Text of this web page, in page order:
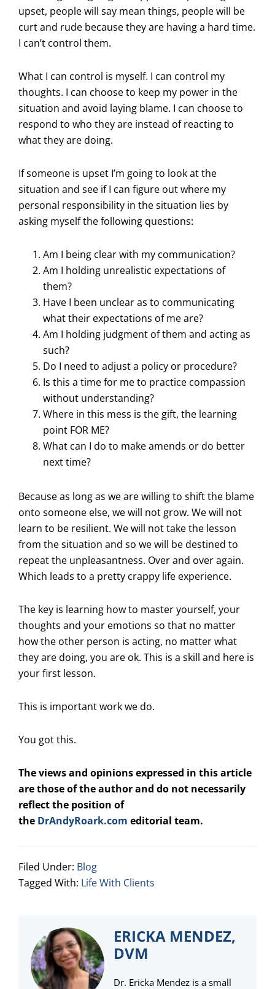
upset, people will say mean things, people will be
curt and rude because they are having a hard time.
I can’t control them.
What I can control is myself. I can control my
thoughts. I can choose to keep my power in the
situation and avoid laying blame. I can choose to
respond to who they are instead of reacting to
what they are doing.
If someone is upset I’m going to look at the
situation and see if I can figure out where my
personal responsibility in the situation lies by
asking myself the following questions:
Am I being clear with my communication?
Am I holding unrealistic expectations of
them?
Have I been unclear as to communicating
what their expectations of me are?
Am I holding judgment of them and acting as
such?
Do I need to adjust a policy or procedure?
Is this a time for me to practice compassion
without understanding?
Where in this mess is the gift, the learning
point FOR ME?
What can I do to make amends or do better
next time?
Because as long as we are willing to shift the blame
onto someone else, we will not grow. We will not
learn to be resilient. We will not take the lesson
from the situation and so we will be destined to
repeat the unpleasantness. Over and over again.
Which leads to a pretty crappy life experience.
The key is learning how to master yourself, your
thoughts and your emotions so that no matter
how the other person is acting, no matter what
they are doing, you are ok. This is a skill and here is
your first lesson.
This is important work we do.
You got this.
The views and opinions expressed in this article
are those of the author and do not necessarily
reflect the position of
the DrAndyRoark.com editorial team.
Filed Under: Blog
Tagged With: Life With Clients
ERICKA MENDEZ,
DVM
Dr. Ericka Mendez is a small